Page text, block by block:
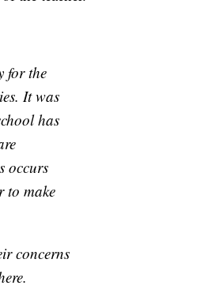
for the
It was
has
occurs
to make
concerns